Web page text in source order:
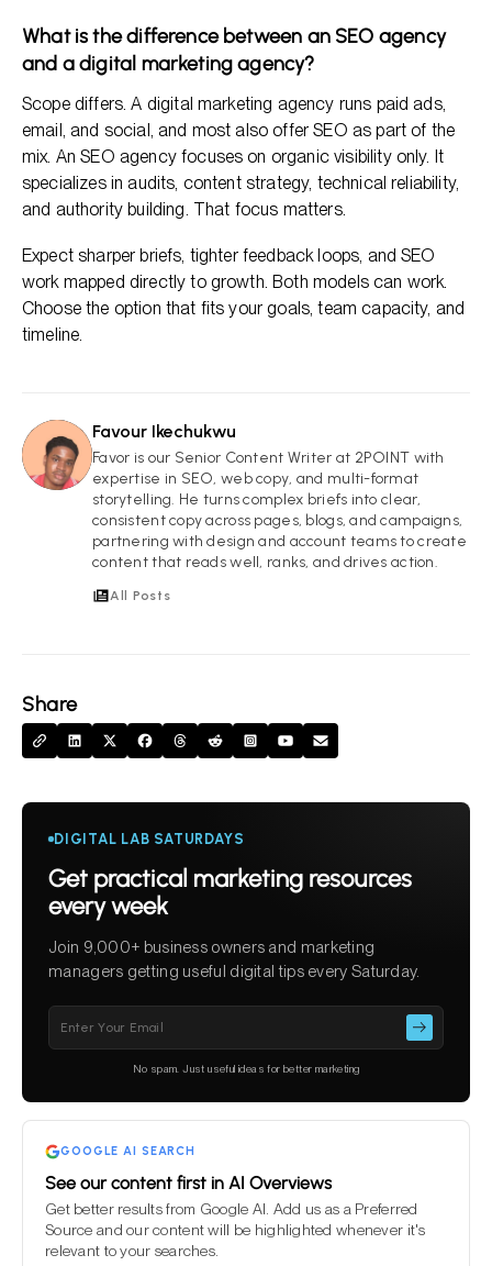
Share
What is the difference between an SEO agency
and a digital marketing agency?
Scope differs. A digital marketing agency runs paid ads,
email, and social, and most also offer SEO as part of the
mix. An SEO agency focuses on organic visibility only. It
specializes in audits, content strategy, technical reliability,
and authority building. That focus matters.
Expect sharper briefs, tighter feedback loops, and SEO
work mapped directly to growth. Both models can work.
Choose the option that fits your goals, team capacity, and
timeline.
FI
Favour Ikechukwu
Favor is our Senior Content Writer at 2POINT with
expertise in SEO, web copy, and multi-format
storytelling. He turns complex briefs into clear,
consistent copy across pages, blogs, and campaigns,
partnering with design and account teams to create
content that reads well, ranks, and drives action.
All Posts
DIGITAL LAB SATURDAYS
Get practical marketing resources
every week
Join 9,000+ business owners and marketing
managers getting useful digital tips every Saturday.
empty.
No spam. Just useful ideas for better marketing
GOOGLE AI SEARCH
See our content first in AI Overviews
Get better results from Google AI. Add us as a Preferred
Source and our content will be highlighted whenever it's
relevant to your searches.